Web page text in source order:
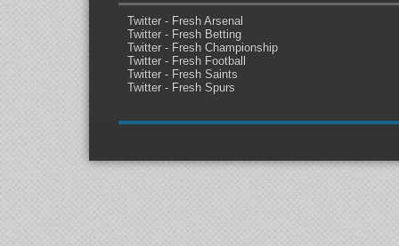
Twitter - Fresh Arsenal
Twitter - Fresh Betting
Twitter - Fresh Championship
Twitter - Fresh Football
Twitter - Fresh Saints
Twitter - Fresh Spurs